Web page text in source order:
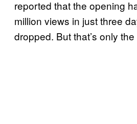
reported that the opening
million views in just three
dropped. But that’s only